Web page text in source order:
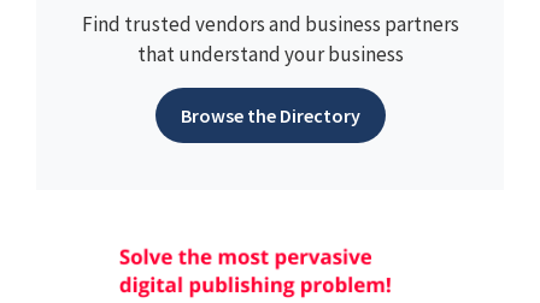
Find trusted vendors and business partners
that understand your business
Browse the Directory